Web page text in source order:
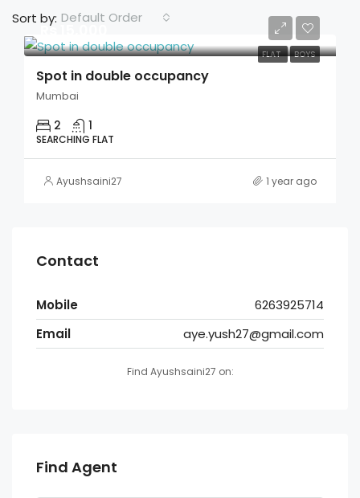
Sort by: Default Order
FLAT BOYS
Rs 15,000
Spot in double occupancy
Mumbai
2 1
SEARCHING FLAT
Ayushsaini27 1 year ago
Contact
Mobile
6263925714
Email
aye.yush27@gmail.com
Find Ayushsaini27 on:
Find Agent